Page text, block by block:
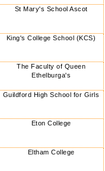
St Mary's School Ascot
King's College School (KCS)
The Faculty of Queen
Ethelburga's
Guildford High School for Girls
Eton College
Eltham College